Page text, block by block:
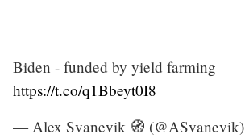
Biden - funded by yield farming
https://t.co/q1Bbeyt0I8
— Alex Svanevik 🧭 (@ASvanevik)